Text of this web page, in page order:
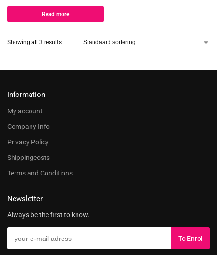
Read more
Showing all 3 results
Information
My account
Company Info
Privacy Policy
Shippingcosts
Terms and Conditions
Newsletter
Always be the first to know.